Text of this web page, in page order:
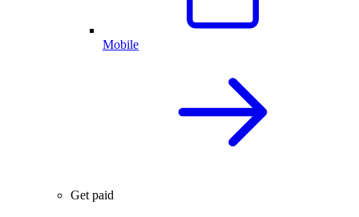
Mobile
Get paid